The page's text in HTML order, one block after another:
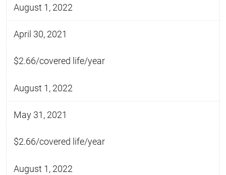
August 1, 2022
April 30, 2021
$2.66/covered life/year
August 1, 2022
May 31, 2021
$2.66/covered life/year
August 1, 2022